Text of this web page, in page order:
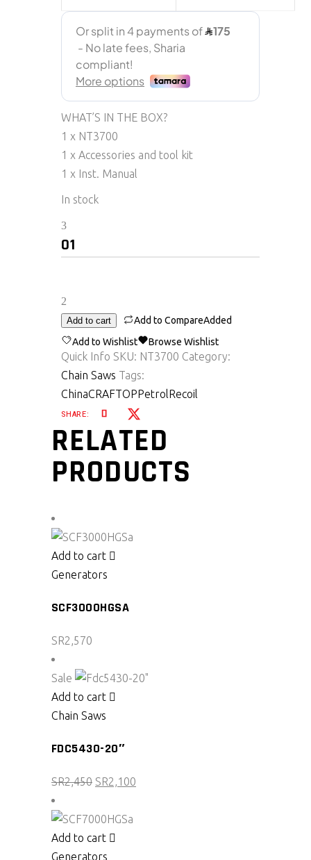
WHAT’S IN THE BOX?
1 x NT3700
1 x Accessories and tool kit
1 x Inst. Manual
In stock
Nt3700
quantity
Add to cart Add to CompareAdded
Add to Wishlist
Browse Wishlist
Quick Info SKU: NT3700 Category:
Chain Saws Tags:
ChinaCRAFTOPPetrolRecoil
SHARE:
RELATED
PRODUCTS
Add to cart
Generators
SCF3000HGSA
SR2,570
Sale
Add to cart
Chain Saws
FDC5430-20″
SR2,450 Original
was:
SR2,450.
SR2,100
Add to cart
Generators